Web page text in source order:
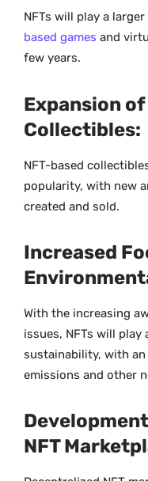
NFTs will play a
based games and
few years.
Expansion
Collectibles:
NFT-based
popularity, with new
created and sold.
Increased
With the increasing
issues, NFTs will
sustainability, with
emissions and other
NFT